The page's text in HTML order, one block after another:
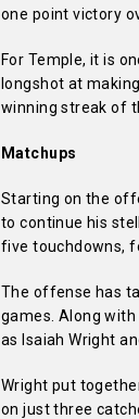
one point victory
For Temple, it is
longshot at
winning streak of
Matchups
Starting on the
to continue his
five touchdowns,
The offense has
games. Along
as Isaiah Wright
Wright put
on just three